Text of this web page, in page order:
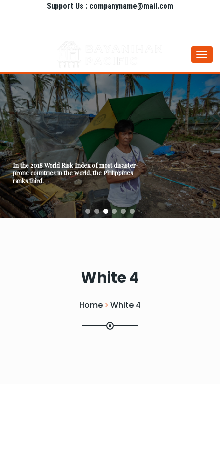
Support Us : companyname@mail.com
In the 2018 World Risk Index of most disaster-
prone countries in the world, the Philippines
ranks third.
White 4
Home White 4